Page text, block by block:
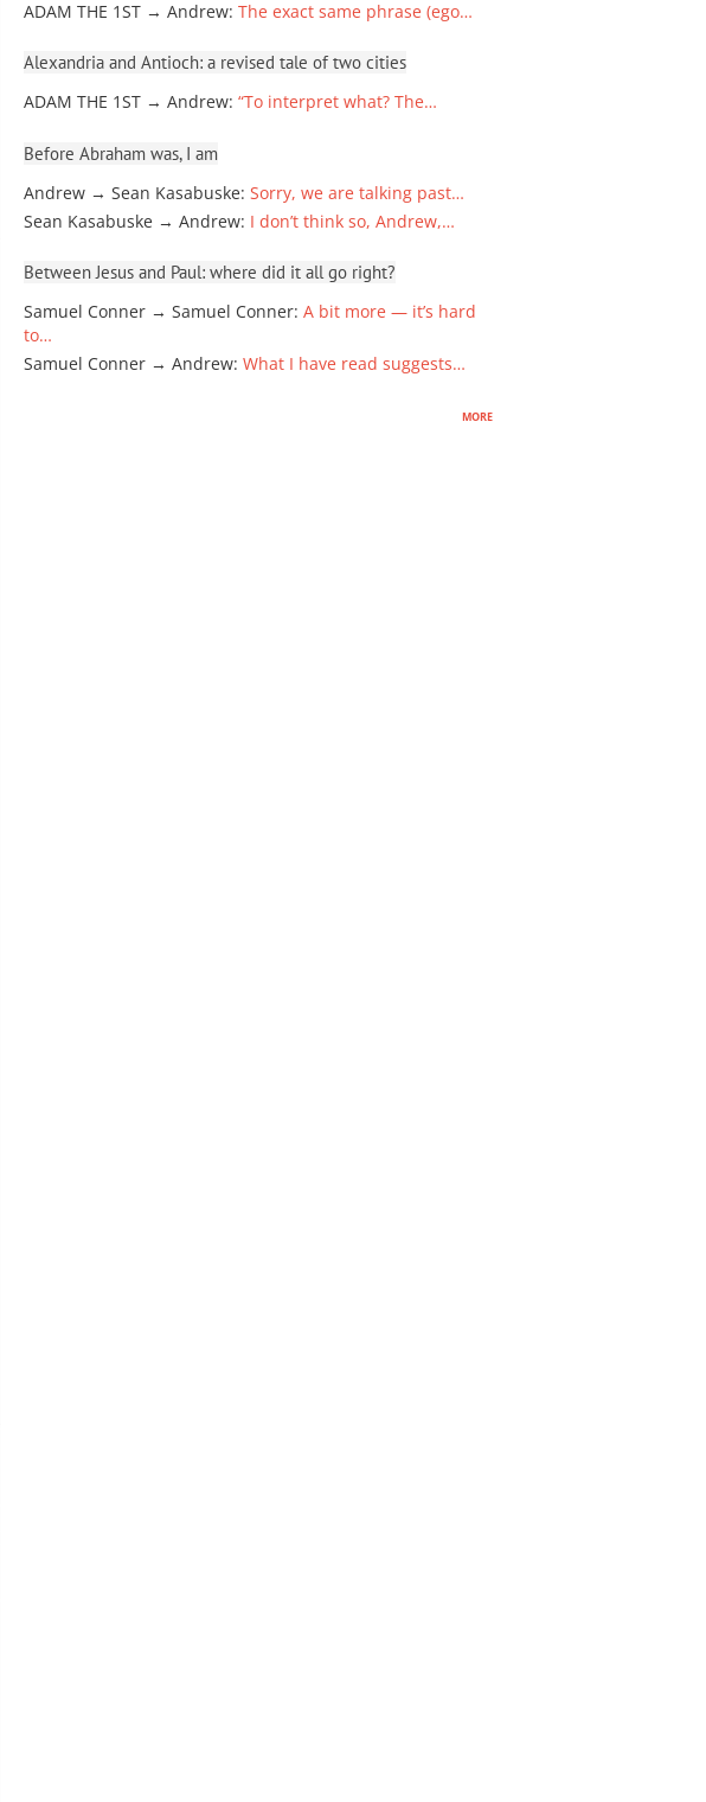
ADAM THE 1ST → Andrew: The exact same phrase (ego…
Alexandria and Antioch: a revised tale of two cities
ADAM THE 1ST → Andrew: “To interpret what? The…
Before Abraham was, I am
Andrew → Sean Kasabuske: Sorry, we are talking past…
Sean Kasabuske → Andrew: I don’t think so, Andrew,…
Between Jesus and Paul: where did it all go right?
Samuel Conner → Samuel Conner: A bit more — it’s hard
to…
Samuel Conner → Andrew: What I have read suggests…
more